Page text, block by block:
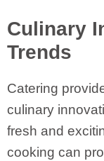
Culinary
Trends
Catering
culinary
fresh and
cooking can